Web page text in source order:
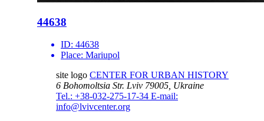
44638
ID: 44638
Place: Mariupol
site logo CENTER FOR URBAN HISTORY
6 Bohomoltsia Str. Lviv 79005, Ukraine
Tel.: +38-032-275-17-34 E-mail:
info@lvivcenter.org